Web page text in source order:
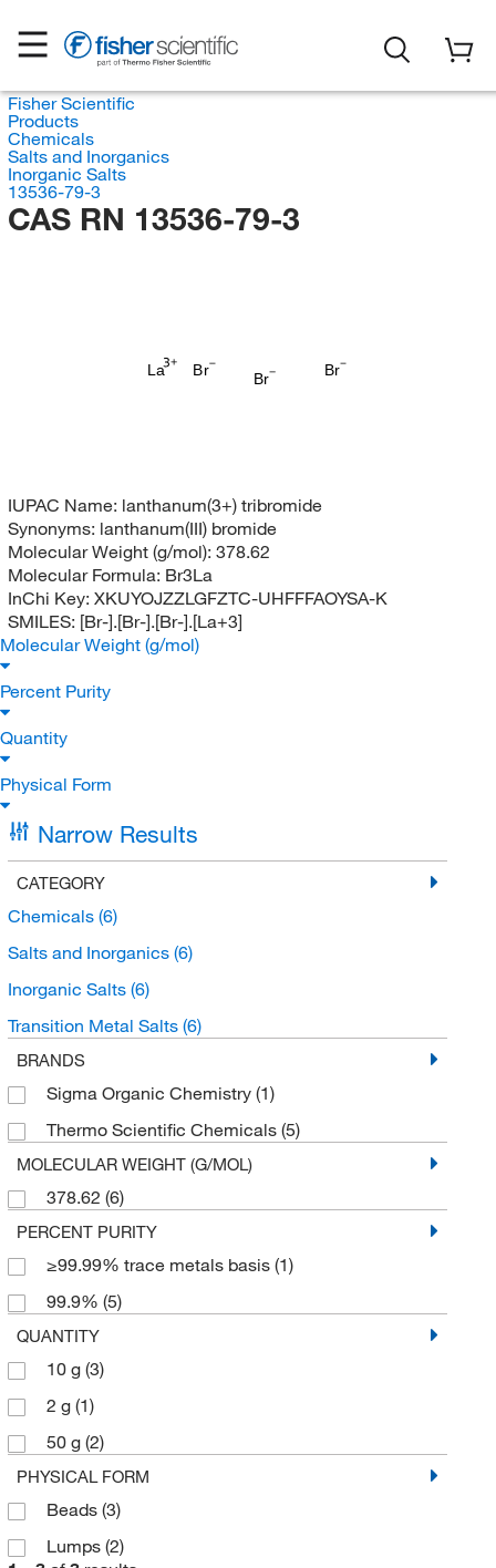
Fisher Scientific
Products
Chemicals
Salts and Inorganics
Inorganic Salts
13536-79-3
CAS RN 13536-79-3
Br Br
Br
La
IUPAC Name: lanthanum(3+) tribromide
Synonyms: lanthanum(III) bromide
Molecular Weight (g/mol): 378.62
Molecular Formula: Br3La
InChi Key: XKUYOJZZLGFZTC-UHFFFAOYSA-K
SMILES: [Br-].[Br-].[Br-].[La+3]
Molecular Weight (g/mol)
Percent Purity
Quantity
Physical Form
Narrow Results
CATEGORY
Chemicals (6)
Salts and Inorganics (6)
Inorganic Salts (6)
Transition Metal Salts (6)
BRANDS
Sigma Organic Chemistry (1)
Thermo Scientific Chemicals (5)
MOLECULAR WEIGHT (G/MOL)
378.62 (6)
PERCENT PURITY
≥99.99% trace metals basis (1)
99.9% (5)
QUANTITY
10 g (3)
2 g (1)
50 g (2)
PHYSICAL FORM
Beads (3)
Lumps (2)